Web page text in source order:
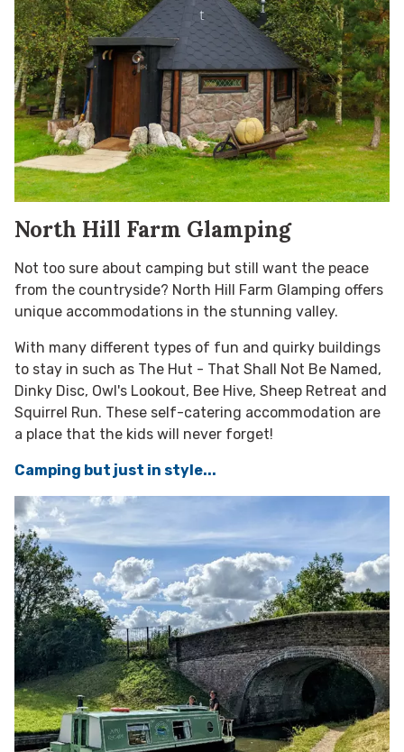
North Hill Farm Glamping
Not too sure about camping but still want the peace
from the countryside? North Hill Farm Glamping offers
unique accommodations in the stunning valley.
With many different types of fun and quirky buildings
to stay in such as The Hut - That Shall Not Be Named,
Dinky Disc, Owl's Lookout, Bee Hive, Sheep Retreat and
Squirrel Run. These self-catering accommodation are
a place that the kids will never forget!
Camping but just in style...